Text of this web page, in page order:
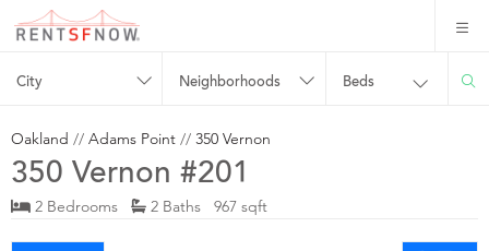
City Neighborhoods Beds
Oakland // Adams Point // 350 Vernon
350 Vernon #201
2 Bedrooms 2 Baths 967 sqft